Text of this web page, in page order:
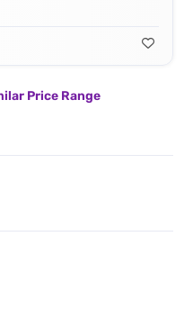
Price Range